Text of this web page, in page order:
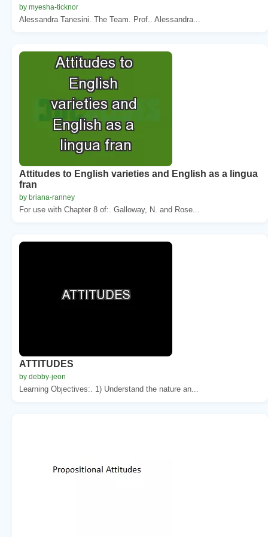
by myesha-ticknor
Alessandra Tanesini. The Team. Prof.. Alessandra...
Attitudes to English varieties and English as a lingua
fran
by briana-ranney
For use with Chapter 8 of:. Galloway, N. and Rose...
ATTITUDES
by debby-jeon
Learning Objectives:. 1) Understand the nature an...